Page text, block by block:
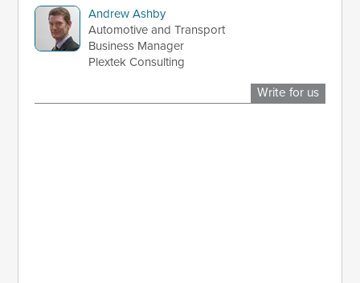
Andrew Ashby
Automotive and Transport
Business Manager
Plextek Consulting
Write for us